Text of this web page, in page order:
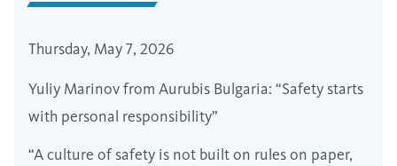
Thursday, May 7, 2026
Yuliy Marinov from Aurubis Bulgaria: “Safety starts
with personal responsibility”
“A culture of safety is not built on rules on paper,